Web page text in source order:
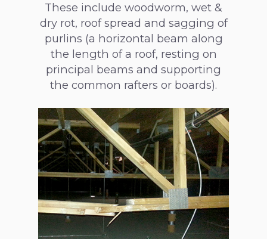
These include woodworm, wet &
dry rot, roof spread and sagging of
purlins (a horizontal beam along
the length of a roof, resting on
principal beams and supporting
the common rafters or boards).